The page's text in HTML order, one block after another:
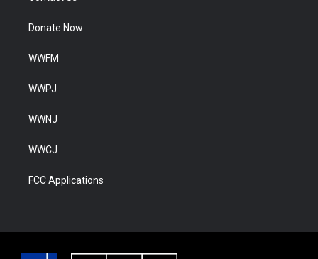
Donate Now
WWFM
WWPJ
WWNJ
WWCJ
FCC Applications